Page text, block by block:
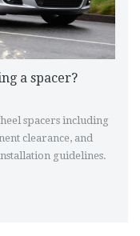
a spacer?
spacers including
clearance, and
guidelines.